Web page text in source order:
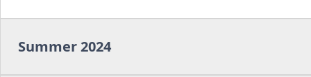
Summer 2024